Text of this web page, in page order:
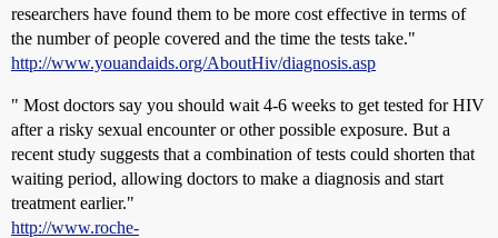
researchers have found them to be more cost effective in terms of
the number of people covered and the time the tests take."
http://www.youandaids.org/AboutHiv/diagnosis.asp
" Most doctors say you should wait 4-6 weeks to get tested for HIV
after a risky sexual encounter or other possible exposure. But a
recent study suggests that a combination of tests could shorten that
waiting period, allowing doctors to make a diagnosis and start
treatment earlier."
http://www.roche-